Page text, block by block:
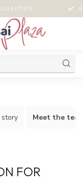
story Meet the
FOR